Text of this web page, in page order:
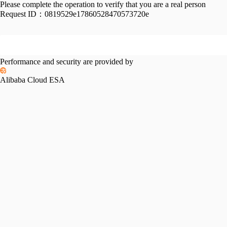
Please complete the operation to verify that you are a real person
Request ID： 0819529e17860528470573720e
Performance and security are provided by
Alibaba Cloud ESA